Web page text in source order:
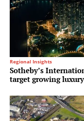
Regional Insights
Sotheby’s
target growing